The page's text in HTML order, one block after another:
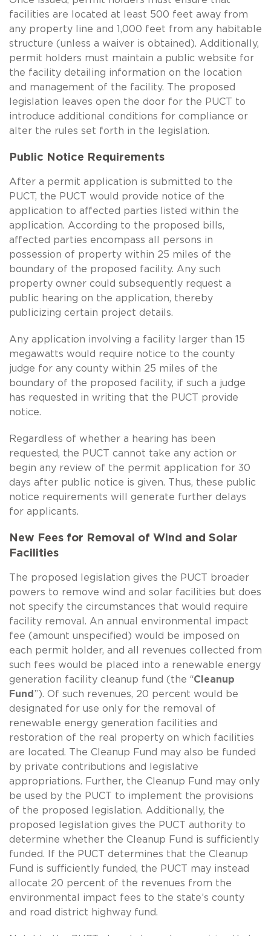
facilities are located at least 500 feet away from
any property line and 1,000 feet from any habitable
structure (unless a waiver is obtained). Additionally,
permit holders must maintain a public website for
the facility detailing information on the location
and management of the facility. The proposed
legislation leaves open the door for the PUCT to
introduce additional conditions for compliance or
alter the rules set forth in the legislation.
Public Notice Requirements
After a permit application is submitted to the
PUCT, the PUCT would provide notice of the
application to affected parties listed within the
application. According to the proposed bills,
affected parties encompass all persons in
possession of property within 25 miles of the
boundary of the proposed facility. Any such
property owner could subsequently request a
public hearing on the application, thereby
publicizing certain project details.
Any application involving a facility larger than 15
megawatts would require notice to the county
judge for any county within 25 miles of the
boundary of the proposed facility, if such a judge
has requested in writing that the PUCT provide
notice.
Regardless of whether a hearing has been
requested, the PUCT cannot take any action or
begin any review of the permit application for 30
days after public notice is given. Thus, these public
notice requirements will generate further delays
for applicants.
New Fees for Removal of Wind and Solar
Facilities
The proposed legislation gives the PUCT broader
powers to remove wind and solar facilities but does
not specify the circumstances that would require
facility removal. An annual environmental impact
fee (amount unspecified) would be imposed on
each permit holder, and all revenues collected from
such fees would be placed into a renewable energy
generation facility cleanup fund (the “Cleanup
Fund ”). Of such revenues, 20 percent would be
designated for use only for the removal of
renewable energy generation facilities and
restoration of the real property on which facilities
are located. The Cleanup Fund may also be funded
by private contributions and legislative
appropriations. Further, the Cleanup Fund may only
be used by the PUCT to implement the provisions
of the proposed legislation. Additionally, the
proposed legislation gives the PUCT authority to
determine whether the Cleanup Fund is sufficiently
funded. If the PUCT determines that the Cleanup
Fund is sufficiently funded, the PUCT may instead
allocate 20 percent of the revenues from the
environmental impact fees to the state’s county
and road district highway fund.